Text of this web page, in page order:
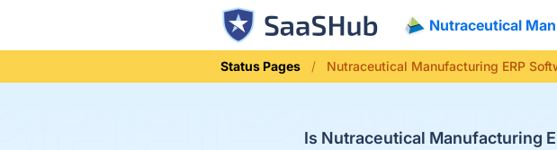
Nutraceutical
Status Pages Nutraceutical Manufacturing ERP
Is Nutraceutical Manufacturing